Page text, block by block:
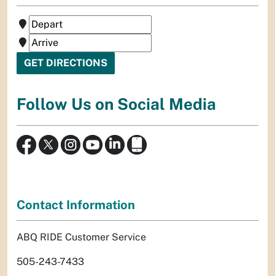
Follow Us on Social Media
Contact Information
ABQ RIDE Customer Service
505-243-7433